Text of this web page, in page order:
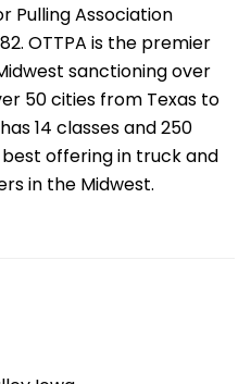
Pulling Association
OTTPA is the premier
sanctioning over
50 cities from Texas to
14 classes and 250
offering in truck and
in the Midwest.